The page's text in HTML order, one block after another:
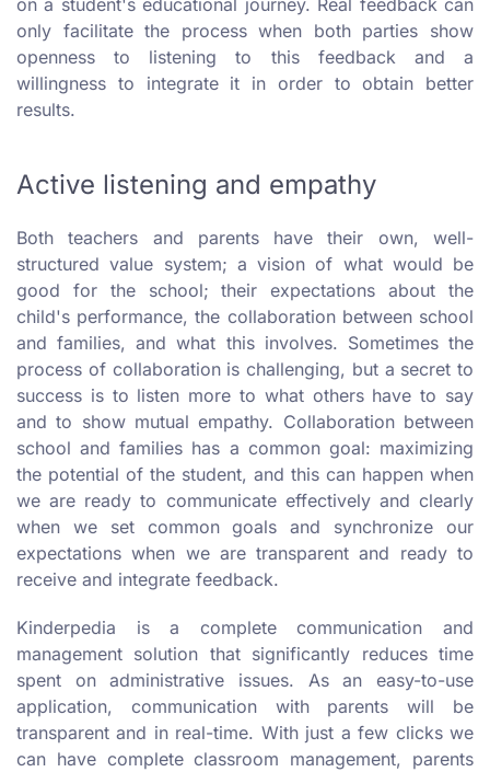
only facilitate the process when both parties show
openness to listening to this feedback and a
willingness to integrate it in order to obtain better
results.
Active listening and empathy
Both teachers and parents have their own, well-
structured value system; a vision of what would be
good for the school; their expectations about the
child's performance, the collaboration between school
and families, and what this involves. Sometimes the
process of collaboration is challenging, but a secret to
success is to listen more to what others have to say
and to show mutual empathy. Collaboration between
school and families has a common goal: maximizing
the potential of the student, and this can happen when
we are ready to communicate effectively and clearly
when we set common goals and synchronize our
expectations when we are transparent and ready to
receive and integrate feedback.
Kinderpedia is a complete communication and
management solution that significantly reduces time
spent on administrative issues. As an easy-to-use
application, communication with parents will be
transparent and in real-time. With just a few clicks we
can have complete classroom management, parents